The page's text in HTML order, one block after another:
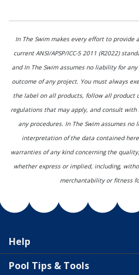
In The Swim makes every effort to provide
current ANSI/APSP/ICC-5 2011 (R2022)
and In The Swim assumes no liability for
outcome of any project. You must always
the label on all products, follow all product
regulations that may apply, and consult
any procedures. In The Swim assumes
interpretation of the data contained
warranties of any kind concerning the
whether express or implied, including,
merchantability or fitness
Help
Pool Tips & Tools